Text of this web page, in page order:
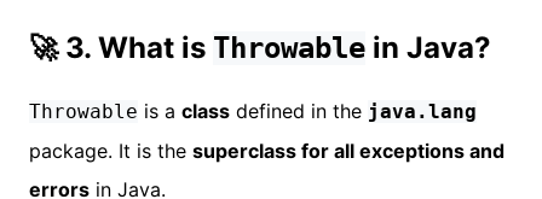
🚀 3. What is Throwable in Java?
Throwable is a class defined in the java.lang
package. It is the superclass for all exceptions and
errors in Java.